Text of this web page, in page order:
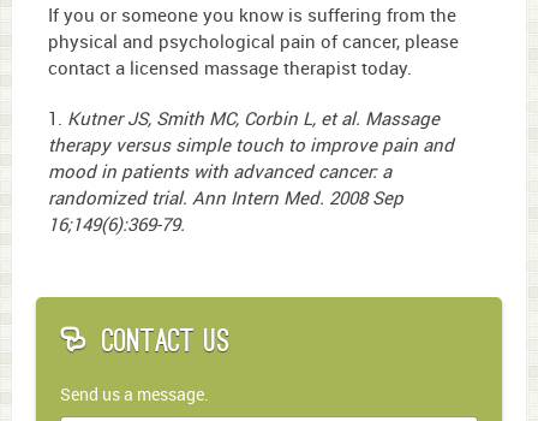
If you or someone you know is suffering from the
physical and psychological pain of cancer, please
contact a licensed massage therapist today.
1. Kutner JS, Smith MC, Corbin L, et al. Massage
therapy versus simple touch to improve pain and
mood in patients with advanced cancer: a
randomized trial. Ann Intern Med. 2008 Sep
16;149(6):369-79.
Contact Us
Send us a message.